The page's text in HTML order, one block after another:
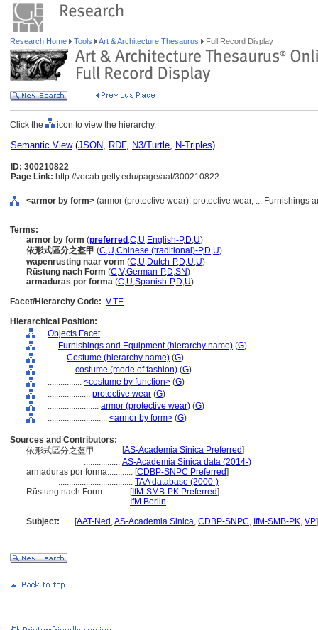
Research Home Tools Art & Architecture Thesaurus Full Record Display
Click the icon to view the hierarchy.
Semantic View(JSON, RDF, N3/Turtle, N-Triples)
ID: 300210822
Page Link: http://vocab.getty.edu/page/aat/300210822
<armor by form> (armor (protective wear), protective wear, ... Furnishings
Terms:
armor by form (preferred ,C,U,English-P,D,U)
依形式區分之盔甲 (C,U,Chinese (traditional)-P,D,U)
wapenrusting naar vorm (C,U,Dutch-P,D,U,U)
Rüstung nach Form (C,V,German-P,D,SN)
armaduras por forma (C,U,Spanish-P,D,U)
Facet/Hierarchy Code: V.TE
Hierarchical Position:
Objects Facet
.... Furnishings and Equipment (hierarchy name) (G)
........ Costume (hierarchy name) (G)
............ costume (mode of fashion) (G)
................ <costume by function> (G)
.................... protective wear (G)
........................ armor (protective wear) (G)
............................ <armor by form> (G)
Sources and Contributors:
依形式區分之盔甲............ [AS-Academia Sinica Preferred]
................. AS-Academia Sinica data (2014-)
armaduras por forma............ [CDBP-SNPC Preferred]
................................... TAA database (2000-)
Rüstung nach Form............ [IfM-SMB-PK Preferred]
................................ IfM Berlin
Subject: ..... [AAT-Ned ,AS-Academia Sinica, CDBP-SNPC, IfM-SMB-PK, VP]